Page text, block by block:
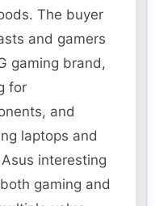
The buyer
and gamers
gaming brand,
for
and
laptops and
interesting
gaming and